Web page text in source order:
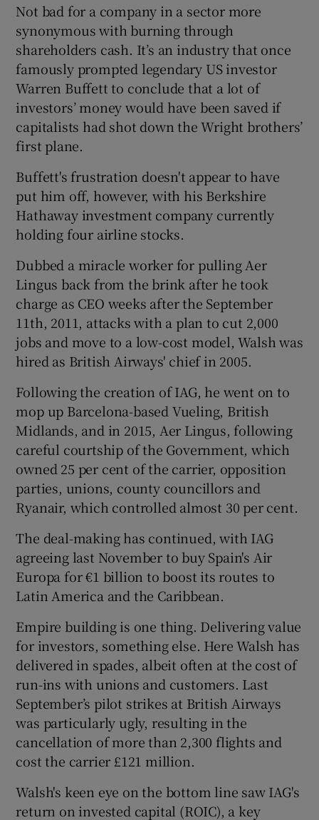
Not bad for a company in a sector more
synonymous with burning through
shareholders cash. It’s an industry that once
famously prompted legendary US investor
Warren Buffett to conclude that a lot of
investors’ money would have been saved if
capitalists had shot down the Wright brothers’
first plane.
Buffett's frustration doesn't appear to have
put him off, however, with his Berkshire
Hathaway investment company currently
holding four airline stocks.
Dubbed a miracle worker for pulling Aer
Lingus back from the brink after he took
charge as CEO weeks after the September
11th, 2011, attacks with a plan to cut 2,000
jobs and move to a low-cost model, Walsh was
hired as British Airways' chief in 2005.
Following the creation of IAG, he went on to
mop up Barcelona-based Vueling, British
Midlands, and in 2015, Aer Lingus, following
careful courtship of the Government, which
owned 25 per cent of the carrier, opposition
parties, unions, county councillors and
Ryanair, which controlled almost 30 per cent.
The deal-making has continued, with IAG
agreeing last November to buy Spain's Air
Europa for €1 billion to boost its routes to
Latin America and the Caribbean.
Empire building is one thing. Delivering value
for investors, something else. Here Walsh has
delivered in spades, albeit often at the cost of
run-ins with unions and customers. Last
September’s pilot strikes at British Airways
was particularly ugly, resulting in the
cancellation of more than 2,300 flights and
cost the carrier £121 million.
Walsh's keen eye on the bottom line saw IAG's
return on invested capital (ROIC), a key